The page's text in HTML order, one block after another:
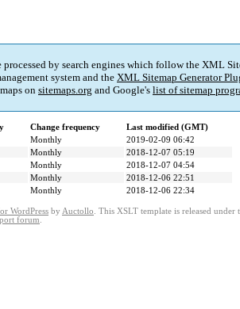
by search engines which follow the XML
system and the XML Sitemap Generator
on sitemaps.org and Google's list of sitemap
Change frequency
Last modified (GMT)
Monthly
2019-02-09 06:42
Monthly
2018-12-07 05:19
Monthly
2018-12-07 04:54
Monthly
2018-12-06 22:51
Monthly 2018-12-06 22:34
WordPress by Auctollo. This XSLT template is released under
forum.